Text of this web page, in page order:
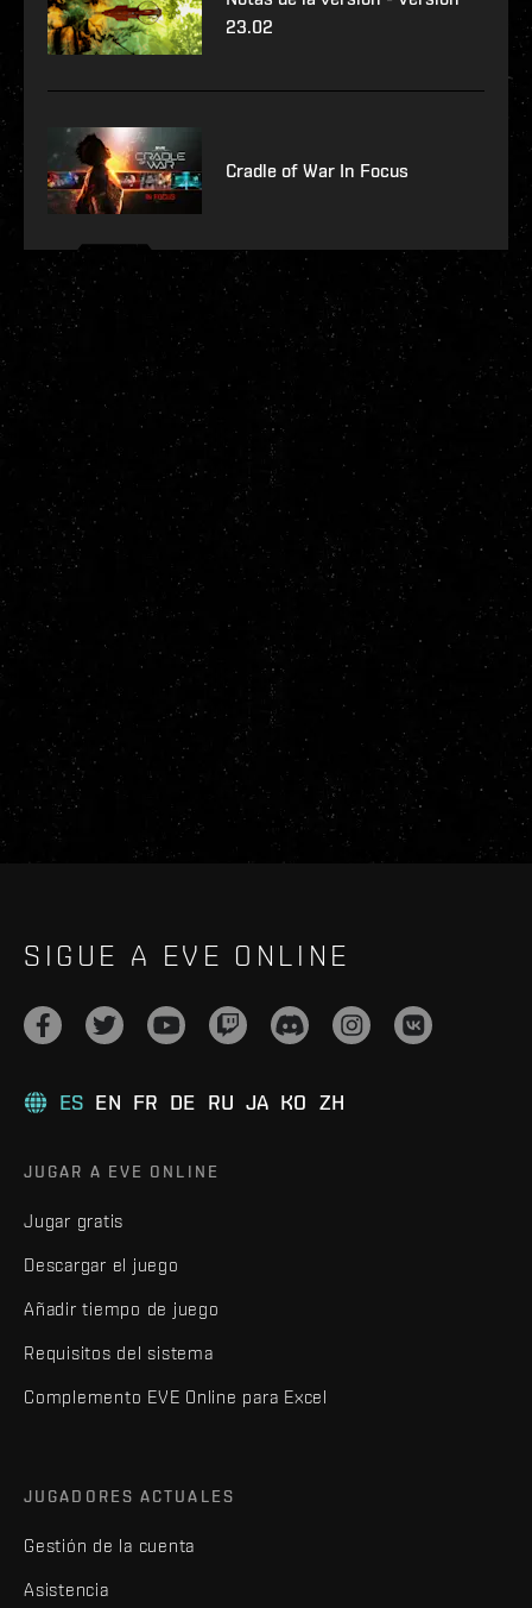
23.02
Cradle of War In Focus
SIGUE A EVE ONLINE
ES EN FR DE RU JA KO ZH
JUGAR A EVE ONLINE
Jugar gratis
Descargar el juego
Añadir tiempo de juego
Requisitos del sistema
Complemento EVE Online para Excel
JUGADORES ACTUALES
Gestión de la cuenta
Asistencia